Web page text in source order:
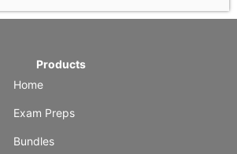
Products
Home
Exam Preps
Bundles